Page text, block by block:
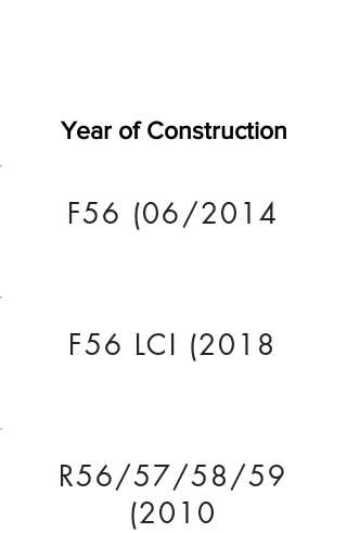
Year of Construction
F56 (06/2014
F56 LCI (2018
R56/57/58/59
(2010